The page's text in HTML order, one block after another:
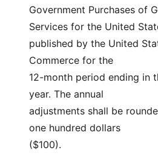
Government Purchases of
Services for the United
published by the United
Commerce for the
12-month period ending in
year. The annual
adjustments shall be
one hundred dollars
($100).